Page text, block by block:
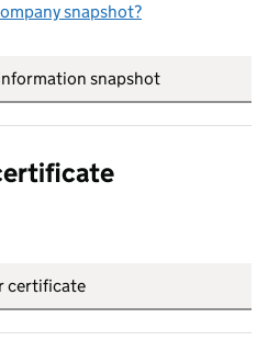
snapshot?
snapshot
certificate